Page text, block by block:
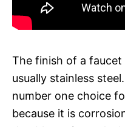
The finish of a
usually stainless
number one choice
because it is